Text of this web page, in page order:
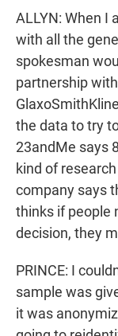
ALLYN: When I
with all the
spokesman
partnership
the data to try
23andMe says
kind of
company says
thinks if people
decision, they
PRINCE: I
sample was
it was